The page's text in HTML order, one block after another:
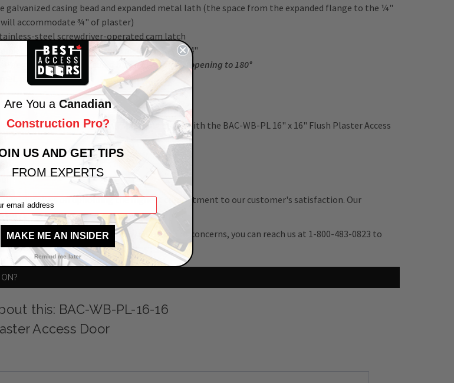
galvanized casing bead and expanded metal lath (the space from the expanded flange to the ¼"
accommodate ¾" of plaster)
steel screwdriver-operated cam latch
hinge on sizes up to and including 24" x 24"
feature a semi-concealed hinge allowing an opening to 180°
paintable surface
professional,architecturally pleasing finish with the BAC-WB-PL 16" x 16" Flush Plaster Access
ourselves on upholding the highest commitment to our customer's satisfaction. Our
suits your needs! If you have any questions or concerns, you can reach us at 1-800-483-0823 to
product experts.
this: BAC-WB-PL-16-16
Access Door
Are You a Canadian
Construction Pro?
US AND GET TIPS
FROM EXPERTS
MAKE ME AN INSIDER
Remind me later